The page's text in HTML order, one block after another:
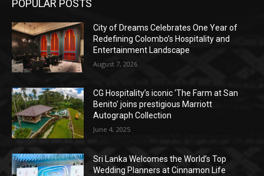
POPULAR POSTS
City of Dreams Celebrates One Year of
Redefining Colombo’s Hospitality and
Entertainment Landscape
August 7, 2026
CG Hospitality’s iconic ‘The Farm at San
Benito’ joins prestigious Marriott
Autograph Collection
June 4, 2025
Sri Lanka Welcomes the World’s Top
Wedding Planners at Cinnamon Life